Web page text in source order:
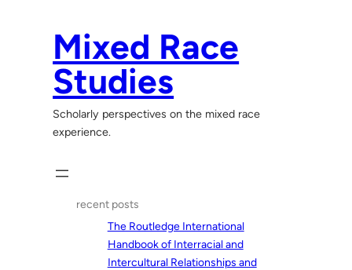
Mixed Race
Studies
Scholarly perspectives on the mixed race
experience.
recent posts
The Routledge International
Handbook of Interracial and
Intercultural Relationships and